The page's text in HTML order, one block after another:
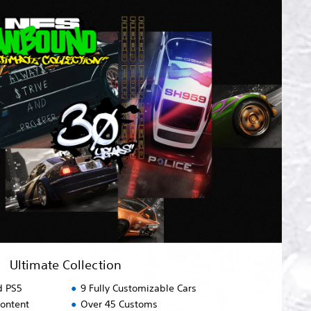
Ultimate Collection
PS5
9 Fully Customizable Cars
Over 45 Customs